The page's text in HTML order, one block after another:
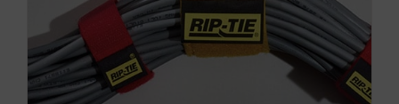
product
page